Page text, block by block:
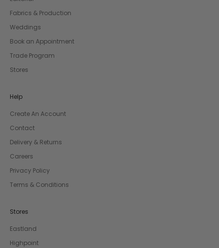
Fabrics & Production
Weddings
Book an Appointment
Trade Program
Stores
Help
Create An Account
Contact
Delivery & Returns
Careers
Privacy Policy
Terms & Conditions
Stores
Eastland
Highpoint